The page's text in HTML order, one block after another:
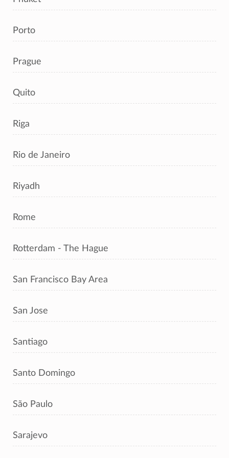
Porto
Prague
Quito
Riga
Rio de Janeiro
Riyadh
Rome
Rotterdam - The Hague
San Francisco Bay Area
San Jose
Santiago
Santo Domingo
São Paulo
Sarajevo